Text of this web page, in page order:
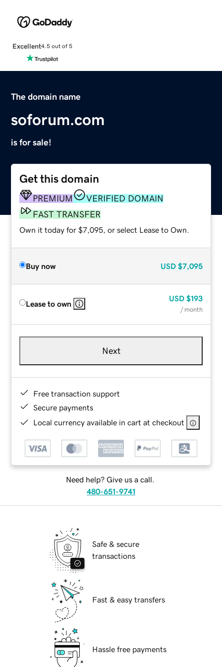
Excellent4.5 out of 5
The domain name
soforum.com
is for sale!
Get this domain
PREMIUM
VERIFIED DOMAIN
FAST TRANSFER
Own it today for $7,095, or select Lease to Own.
Buy now USD $7,095
Lease to own
USD $193
/ month
Next
Free transaction support
Secure payments
Local currency available in cart at checkout
Need help? Give us a call.
480-651-9741
Safe & secure
transactions
Fast & easy transfers
Hassle free payments